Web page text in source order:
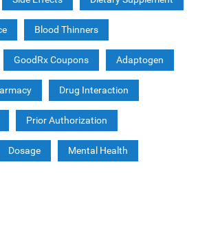
Blood Thinners
GoodRx Coupons Adaptogen
Drug Interaction
Prior Authorization
Dosage Mental Health